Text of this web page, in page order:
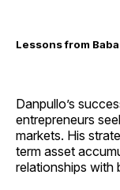
Lessons from
Danpullo’s
entrepreneurs
markets. His
term asset
relationships with